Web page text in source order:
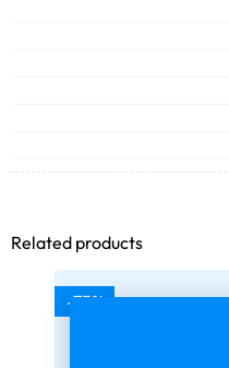
Related products
-75%